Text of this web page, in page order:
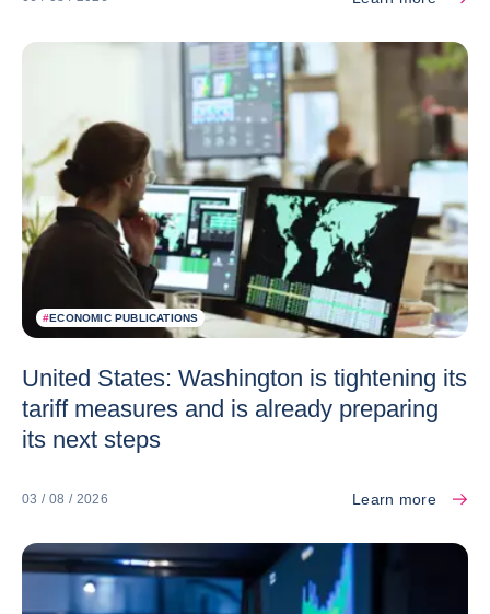
#ECONOMIC PUBLICATIONS
United States: Washington is tightening its
tariff measures and is already preparing
its next steps
03 / 08 / 2026 Learn more